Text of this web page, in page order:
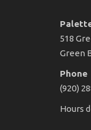
518
Green
Phone
(920)
Hours